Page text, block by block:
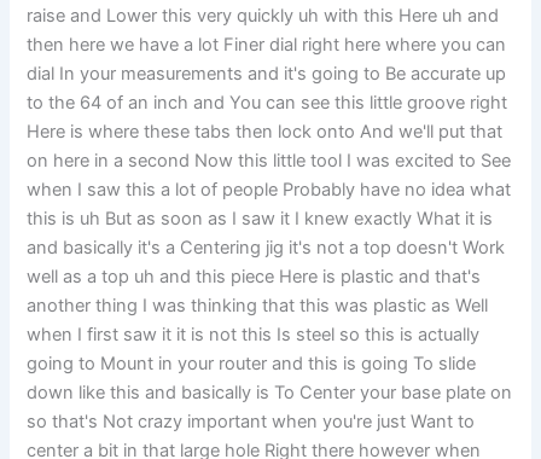
raise and Lower this very quickly uh with this Here uh and
then here we have a lot Finer dial right here where you can
dial In your measurements and it's going to Be accurate up
to the 64 of an inch and You can see this little groove right
Here is where these tabs then lock onto And we'll put that
on here in a second Now this little tool I was excited to See
when I saw this a lot of people Probably have no idea what
this is uh But as soon as I saw it I knew exactly What it is
and basically it's a Centering jig it's not a top doesn't Work
well as a top uh and this piece Here is plastic and that's
another thing I was thinking that this was plastic as Well
when I first saw it it is not this Is steel so this is actually
going to Mount in your router and this is going To slide
down like this and basically is To Center your base plate on
so that's Not crazy important when you're just Want to
center a bit in that large hole Right there however when